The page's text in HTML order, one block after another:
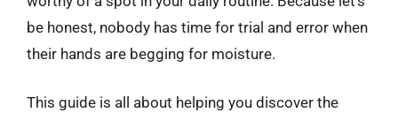
be honest, nobody has time for trial and error when
their hands are begging for moisture.
This guide is all about helping you discover the